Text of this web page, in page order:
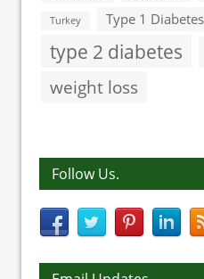
Turkey Type 1 Diabetes
type 2 diabetes
weight loss
Follow Us.